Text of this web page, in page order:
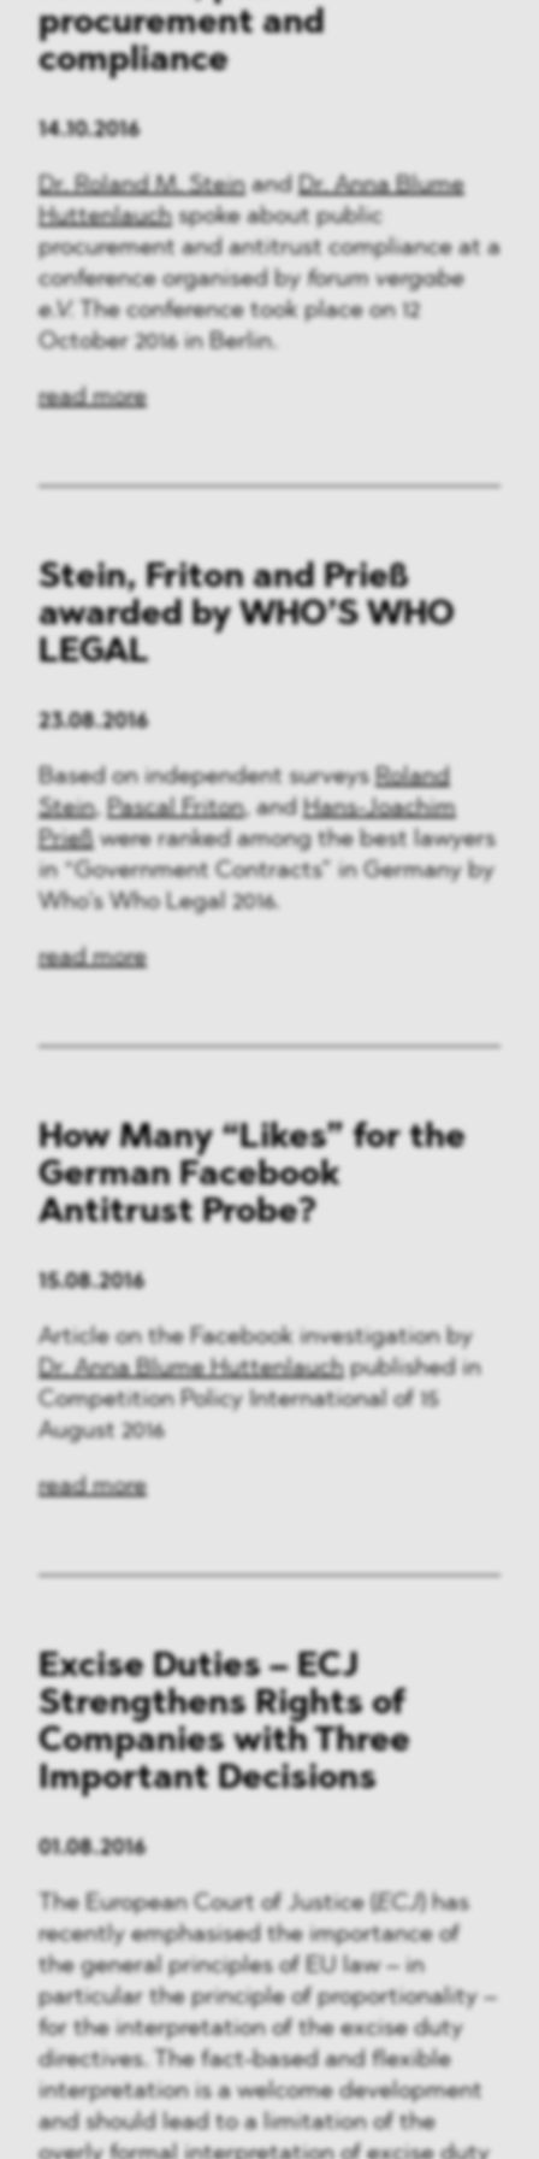
procurement and
compliance
14.10.2016
Dr. Roland M. Steinand Dr. Anna Blume
Huttenlauchspoke about public
procurement and antitrust compliance at a
conference organised by forum vergabe
e.V. The conference took place on 12
October 2016 in Berlin.
read more
Stein, Friton and Prieß
awarded by WHO’S WHO
LEGAL
23.08.2016
Based on independent surveys Roland
Stein, Pascal Friton, and Hans-Joachim
Prießwere ranked among the best lawyers
in “Government Contracts” in Germany by
Who’s Who Legal 2016.
read more
How Many “Likes” for the
German Facebook
Antitrust Probe?
15.08.2016
Article on the Facebook investigation by
Dr. Anna Blume Huttenlauchpublished in
Competition Policy International of 15
August 2016
read more
Excise Duties – ECJ
Strengthens Rights of
Companies with Three
Important Decisions
01.08.2016
The European Court of Justice ( ECJ) has
recently emphasised the importance of
the general principles of EU law – in
particular the principle of proportionality –
for the interpretation of the excise duty
directives. The fact-based and flexible
interpretation is a welcome development
and should lead to a limitation of the